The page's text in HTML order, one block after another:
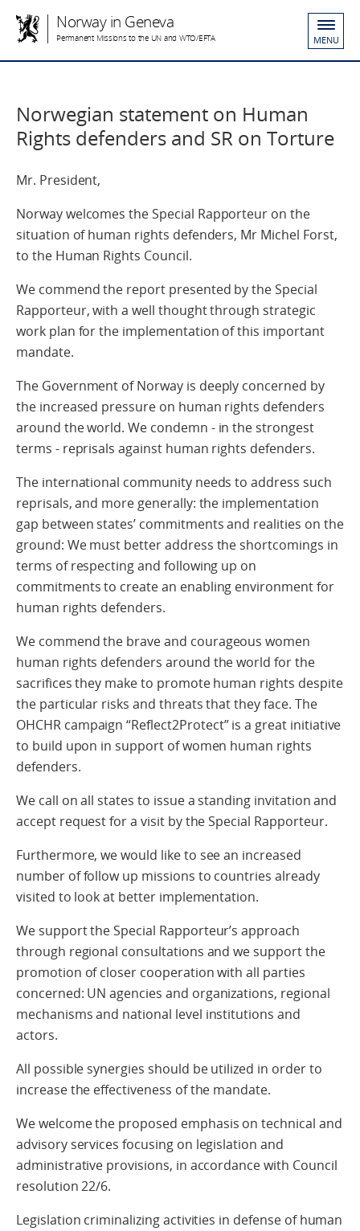
Norway in Geneva
Permanent Missions to the UN and WTO/EFTA MENU
Norwegian statement on Human
Rights defenders and SR on Torture
Mr. President,
Norway welcomes the Special Rapporteur on the
situation of human rights defenders, Mr Michel Forst,
to the Human Rights Council.
We commend the report presented by the Special
Rapporteur, with a well thought through strategic
work plan for the implementation of this important
mandate.
The Government of Norway is deeply concerned by
the increased pressure on human rights defenders
around the world. We condemn - in the strongest
terms - reprisals against human rights defenders.
The international community needs to address such
reprisals, and more generally: the implementation
gap between states’ commitments and realities on the
ground: We must better address the shortcomings in
terms of respecting and following up on
commitments to create an enabling environment for
human rights defenders.
We commend the brave and courageous women
human rights defenders around the world for the
sacrifices they make to promote human rights despite
the particular risks and threats that they face. The
OHCHR campaign “Reflect2Protect” is a great initiative
to build upon in support of women human rights
defenders.
We call on all states to issue a standing invitation and
accept request for a visit by the Special Rapporteur.
Furthermore, we would like to see an increased
number of follow up missions to countries already
visited to look at better implementation.
We support the Special Rapporteur’s approach
through regional consultations and we support the
promotion of closer cooperation with all parties
concerned: UN agencies and organizations, regional
mechanisms and national level institutions and
actors.
All possible synergies should be utilized in order to
increase the effectiveness of the mandate.
We welcome the proposed emphasis on technical and
advisory services focusing on legislation and
administrative provisions, in accordance with Council
resolution 22/6.
Legislation criminalizing activities in defense of human